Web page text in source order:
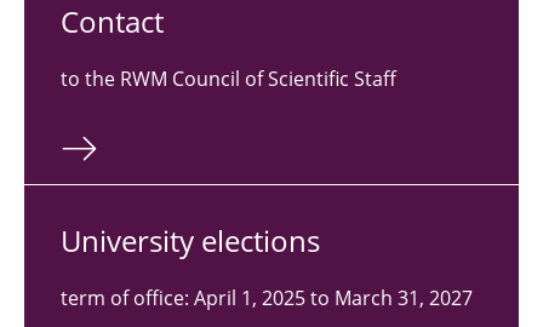
Contact
to the RWM Council of Scientific Staff
Uni­ver­sity elec­tions
term of office: April 1, 2025 to March 31, 2027